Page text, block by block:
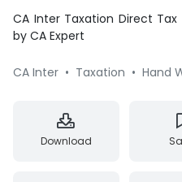
CA Inter Taxation Direct Tax Chapter 3
by CA Expert
CA Inter • Taxation • Hand
Download